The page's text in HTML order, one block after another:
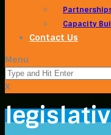
Capacity
Contact Us
Menu
X